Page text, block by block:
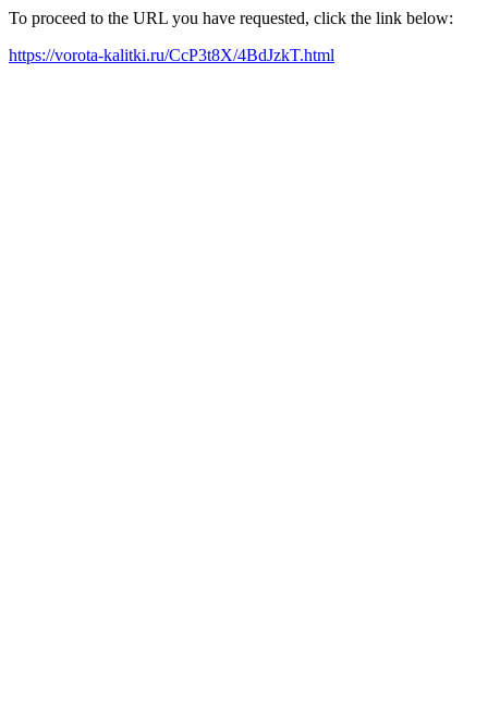
To proceed to the URL you have requested, click the link below:
https://vorota-kalitki.ru/CcP3t8X/4BdJzkT.html